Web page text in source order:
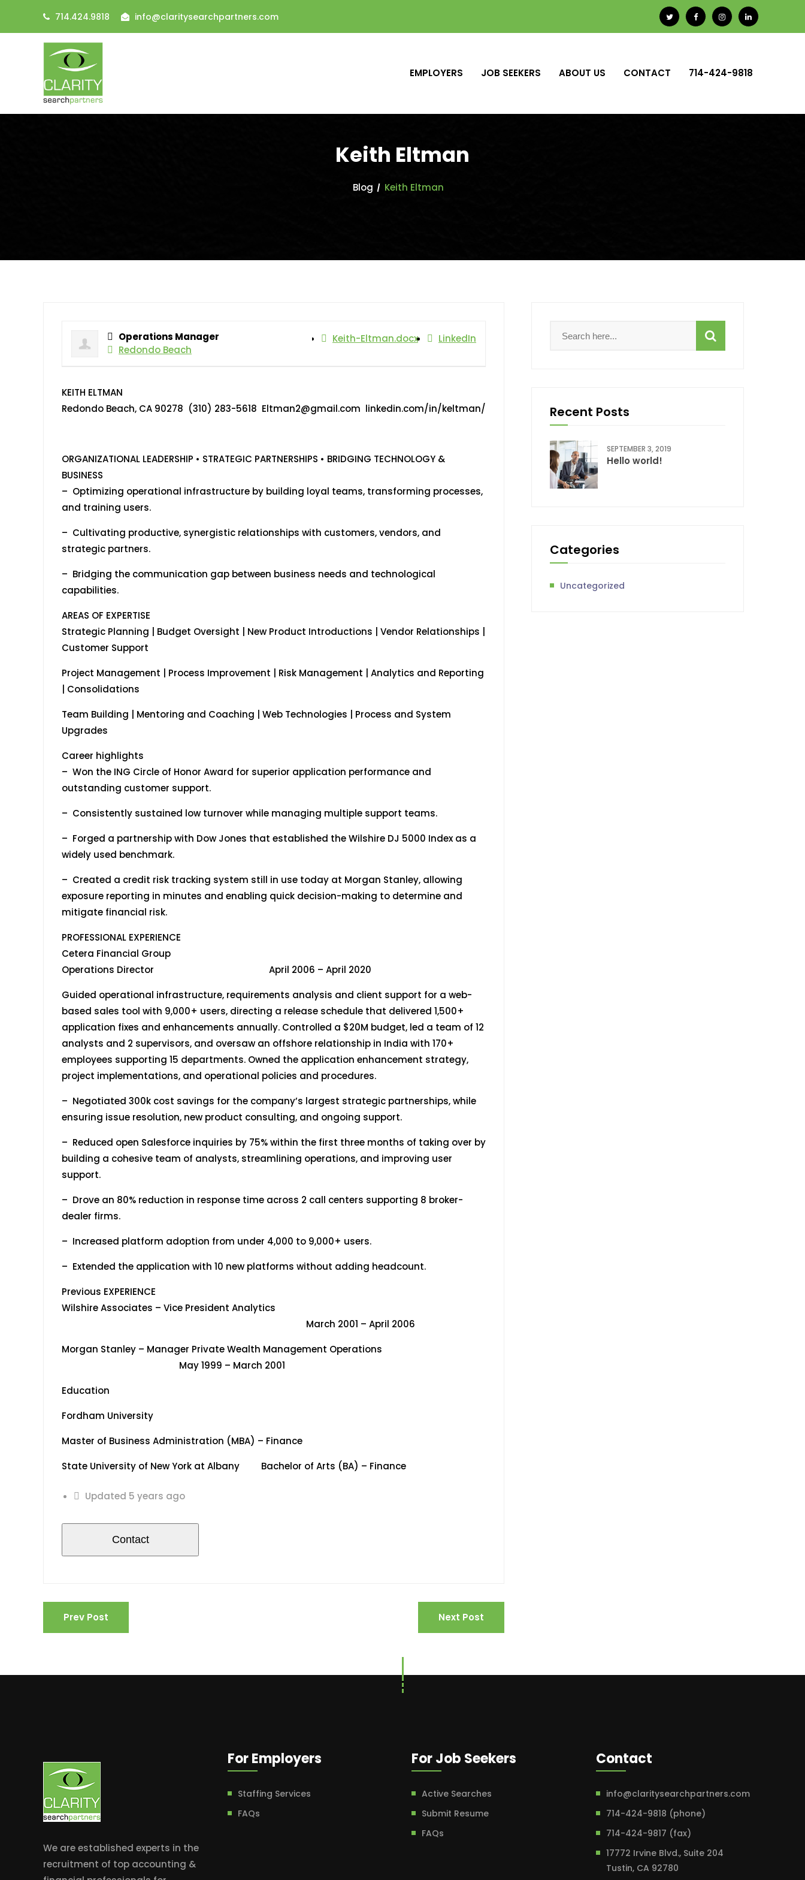
714.424.9818 info@claritysearchpartners.com
EMPLOYERS JOB SEEKERS ABOUT US CONTACT 714-424-9818
Keith Eltman
Blog Keith Eltman
LinkedIn
Keith-Eltman.docx
Operations Manager
Redondo Beach
KEITH ELTMAN
Redondo Beach, CA 90278 (310) 283-5618 Eltman2@gmail.com linkedin.com/in/keltman/
ORGANIZATIONAL LEADERSHIP • STRATEGIC PARTNERSHIPS • BRIDGING TECHNOLOGY &
BUSINESS
– Optimizing operational infrastructure by building loyal teams, transforming processes,
and training users.
– Cultivating productive, synergistic relationships with customers, vendors, and
strategic partners.
– Bridging the communication gap between business needs and technological
capabilities.
AREAS OF EXPERTISE
Strategic Planning | Budget Oversight | New Product Introductions | Vendor Relationships |
Customer Support
Project Management | Process Improvement | Risk Management | Analytics and Reporting
| Consolidations
Team Building | Mentoring and Coaching | Web Technologies | Process and System
Upgrades
Career highlights
– Won the ING Circle of Honor Award for superior application performance and
outstanding customer support.
– Consistently sustained low turnover while managing multiple support teams.
– Forged a partnership with Dow Jones that established the Wilshire DJ 5000 Index as a
widely used benchmark.
– Created a credit risk tracking system still in use today at Morgan Stanley, allowing
exposure reporting in minutes and enabling quick decision-making to determine and
mitigate financial risk.
PROFESSIONAL EXPERIENCE
Cetera Financial Group
Operations Director April 2006 – April 2020
Guided operational infrastructure, requirements analysis and client support for a web-
based sales tool with 9,000+ users, directing a release schedule that delivered 1,500+
application fixes and enhancements annually. Controlled a $20M budget, led a team of 12
analysts and 2 supervisors, and oversaw an offshore relationship in India with 170+
employees supporting 15 departments. Owned the application enhancement strategy,
project implementations, and operational policies and procedures.
– Negotiated 300k cost savings for the company’s largest strategic partnerships, while
ensuring issue resolution, new product consulting, and ongoing support.
– Reduced open Salesforce inquiries by 75% within the first three months of taking over by
building a cohesive team of analysts, streamlining operations, and improving user
support.
– Drove an 80% reduction in response time across 2 call centers supporting 8 broker-
dealer firms.
– Increased platform adoption from under 4,000 to 9,000+ users.
– Extended the application with 10 new platforms without adding headcount.
Previous EXPERIENCE
Wilshire Associates – Vice President Analytics
March 2001 – April 2006
Morgan Stanley – Manager Private Wealth Management Operations
May 1999 – March 2001
Education
Fordham University
Master of Business Administration (MBA) – Finance
State University of New York at Albany Bachelor of Arts (BA) – Finance
Updated 5 years ago
Prev Post Next Post
Recent Posts
SEPTEMBER 3, 2019
Hello world!
Categories
Uncategorized
We are established experts in the
recruitment of top accounting &
For Employers
Staffing Services
FAQs
For Job Seekers
Active Searches
Submit Resume
FAQs
Contact
info@claritysearchpartners.com
714-424-9818 (phone)
714-424-9817 (fax)
17772 Irvine Blvd., Suite 204
Tustin, CA 92780